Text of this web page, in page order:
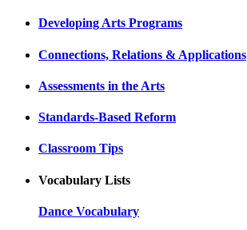
Developing Arts Programs
Connections, Relations & Applications
Assessments in the Arts
Standards-Based Reform
Classroom Tips
Vocabulary Lists
Dance Vocabulary